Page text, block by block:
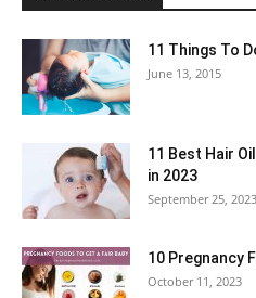
11 Things To
June 13, 2015
11 Best Hair
in 2023
September 25, 2023
10 Pregnancy
October 11, 2023